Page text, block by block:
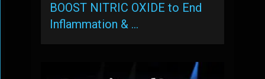
BOOST NITRIC OXIDE to End
Inflammation & …